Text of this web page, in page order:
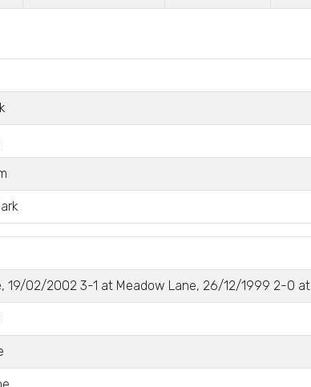
02/2002 3-1 at Meadow Lane, 26/12/1999 2-0 at